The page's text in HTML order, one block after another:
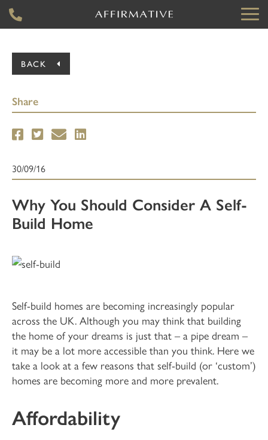
BACK
Share
30/09/16
Why You Should Consider A Self-
Build Home
Self-build homes are becoming increasingly popular
across the UK. Although you may think that building
the home of your dreams is just that – a pipe dream –
it may be a lot more accessible than you think. Here we
take a look at a few reasons that self-build (or ‘custom’)
homes are becoming more and more prevalent.
Affordability